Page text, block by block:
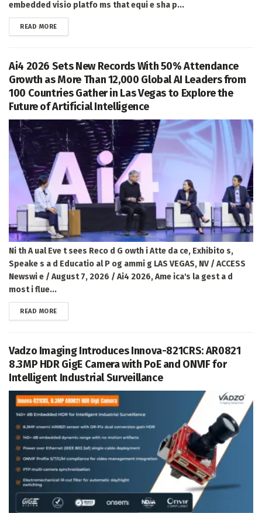
embedded visio platfo ms that equi e sha p...
READ MOREDETAILS
Ai4 2026 Sets New Records With 50% Attendance
Growth as More Than 12,000 Global AI Leaders from
100 Countries Gather in Las Vegas to Explore the
Future of Artificial Intelligence
Ni th A ual Eve t sees Reco d G owth i Atte da ce, Exhibito s,
Speake s a d Educatio al P og ammi g LAS VEGAS, NV / ACCESS
Newswi e / August 7, 2026 / Ai4 2026, Ame ica's la gest a d
most i flue...
READ MOREDETAILS
Vadzo Imaging Introduces Innova-821CRS: AR0821
8.3MP HDR GigE Camera with PoE and ONVIF for
Intelligent Industrial Surveillance